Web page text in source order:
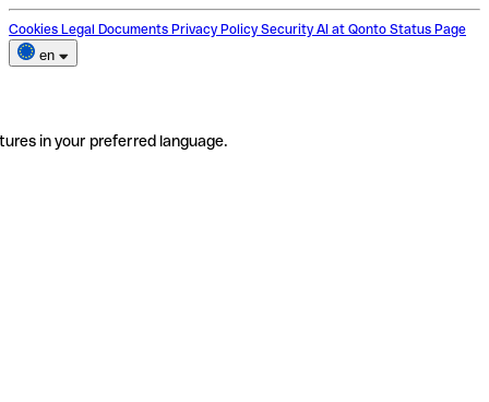
Cookies Legal Documents Privacy Policy Security AI at Qonto Status Page
en
in your preferred language.